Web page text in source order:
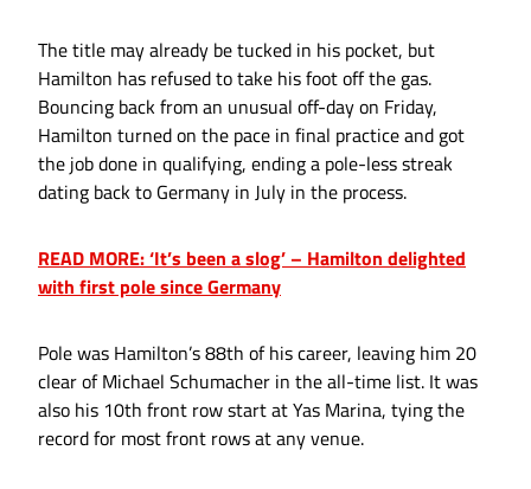
The title may already be tucked in his pocket, but
Hamilton has refused to take his foot off the gas.
Bouncing back from an unusual off-day on Friday,
Hamilton turned on the pace in final practice and got
the job done in qualifying, ending a pole-less streak
dating back to Germany in July in the process.
READ MORE: ‘It’s been a slog’ – Hamilton delighted
with first pole since Germany
Pole was Hamilton’s 88th of his career, leaving him 20
clear of Michael Schumacher in the all-time list. It was
also his 10th front row start at Yas Marina, tying the
record for most front rows at any venue.